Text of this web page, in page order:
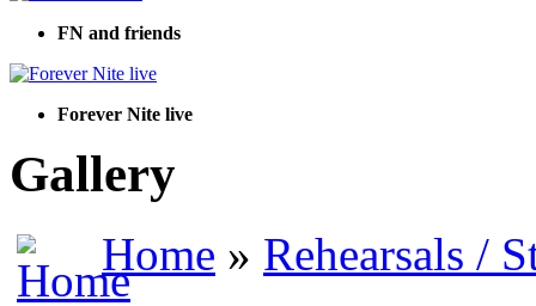
FN and friends
Forever Nite live
Gallery
Home » Rehearsals /